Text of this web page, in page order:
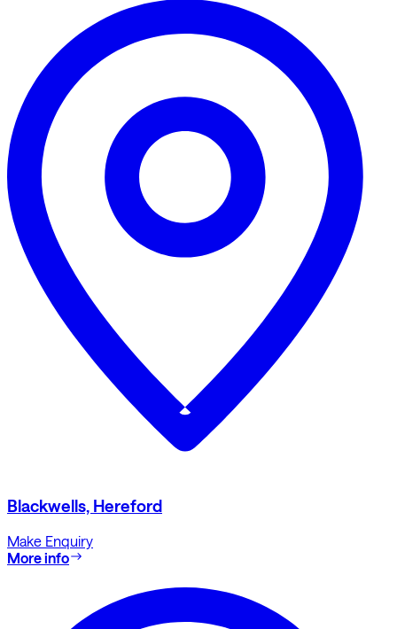
Blackwells, Hereford
Make Enquiry
More info